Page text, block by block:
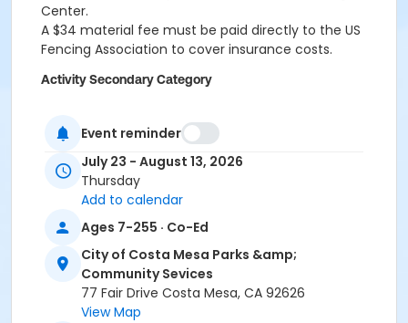
Center.
A $34 material fee must be paid directly to the US
Fencing Association to cover insurance costs.
Activity Secondary Category
Location
South Coast Fencing Center (3581 West Lake Center
Dr. Suite C, Santa Ana)
Instructor
South Coast Fencing Center
Event reminder
July 23 - August 13, 2026
Thursday
Add to calendar
Ages 7-255 · Co-Ed
City of Costa Mesa Parks &amp;
Community Sevices
77 Fair Drive Costa Mesa, CA 92626
View Map